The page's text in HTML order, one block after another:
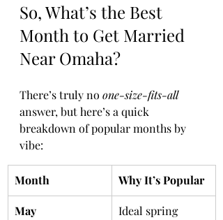
So, What’s the Best
Month to Get Married
Near Omaha?
There’s truly no one-size-fits-all
answer, but here’s a quick
breakdown of popular months by
vibe:
Month Why It’s Popular
May Ideal spring